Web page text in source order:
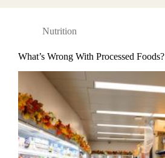
Nutrition
What’s Wrong With Processed Foods?